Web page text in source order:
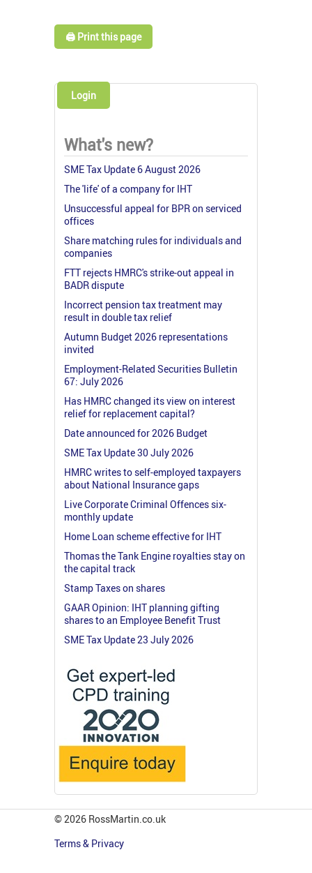
🖨️ Print this page
Login
What's new?
SME Tax Update 6 August 2026
The 'life' of a company for IHT
Unsuccessful appeal for BPR on serviced
offices
Share matching rules for individuals and
companies
FTT rejects HMRC's strike-out appeal in
BADR dispute
Incorrect pension tax treatment may
result in double tax relief
Autumn Budget 2026 representations
invited
Employment-Related Securities Bulletin
67: July 2026
Has HMRC changed its view on interest
relief for replacement capital?
Date announced for 2026 Budget
SME Tax Update 30 July 2026
HMRC writes to self-employed taxpayers
about National Insurance gaps
Live Corporate Criminal Offences six-
monthly update
Home Loan scheme effective for IHT
Thomas the Tank Engine royalties stay on
the capital track
Stamp Taxes on shares
GAAR Opinion: IHT planning gifting
shares to an Employee Benefit Trust
SME Tax Update 23 July 2026
© 2026 RossMartin.co.uk
Terms & Privacy